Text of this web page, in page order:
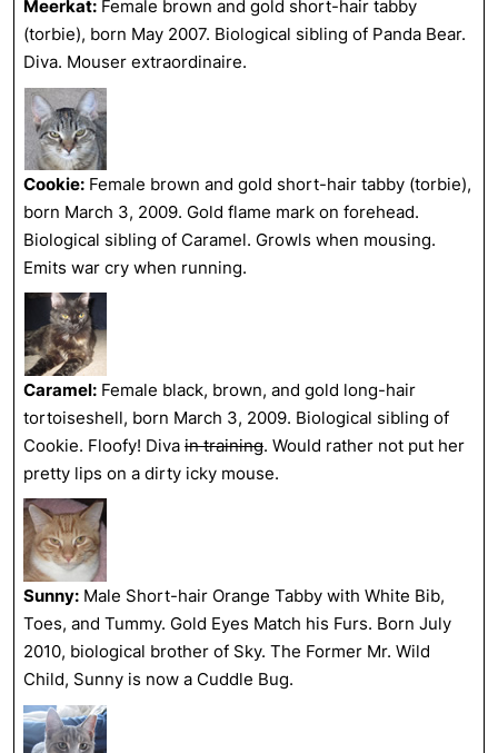
Meerkat: Female brown and gold short-hair tabby
(torbie), born May 2007. Biological sibling of Panda Bear.
Diva. Mouser extraordinaire.
Cookie: Female brown and gold short-hair tabby (torbie),
born March 3, 2009. Gold flame mark on forehead.
Biological sibling of Caramel. Growls when mousing.
Emits war cry when running.
Caramel: Female black, brown, and gold long-hair
tortoiseshell, born March 3, 2009. Biological sibling of
Cookie. Floofy! Diva in training. Would rather not put her
pretty lips on a dirty icky mouse.
Sunny: Male Short-hair Orange Tabby with White Bib,
Toes, and Tummy. Gold Eyes Match his Furs. Born July
2010, biological brother of Sky. The Former Mr. Wild
Child, Sunny is now a Cuddle Bug.